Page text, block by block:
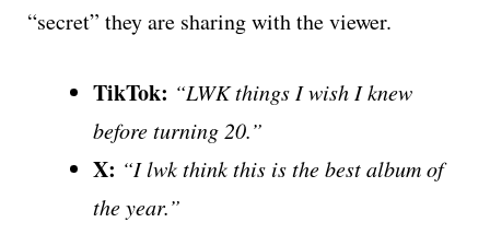
“secret” they are sharing with the viewer.
TikTok: “LWK things I wish I knew
before turning 20.”
X: “I lwk think this is the best album of
the year.”